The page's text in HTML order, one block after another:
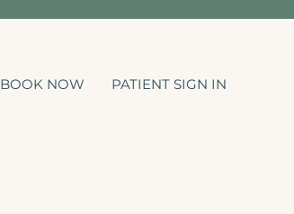
BOOK NOW PATIENT SIGN IN